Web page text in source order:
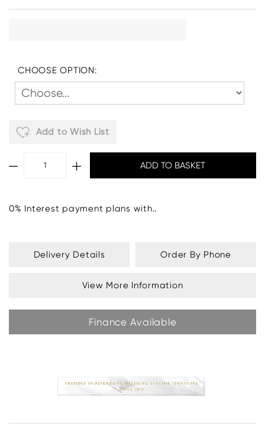
CHOOSE OPTION:
Add to Wish List
0% Interest payment plans with..
Delivery Details Order By Phone
View More Information
Finance Available